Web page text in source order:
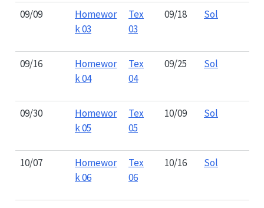
09/09
Homewor
k 03
Tex
03
09/18 Sol
09/16
Homewor
k 04
Tex
04
09/25 Sol
09/30
Homewor
k 05
Tex
05
10/09 Sol
10/07
Homewor
k 06
Tex
06
10/16 Sol